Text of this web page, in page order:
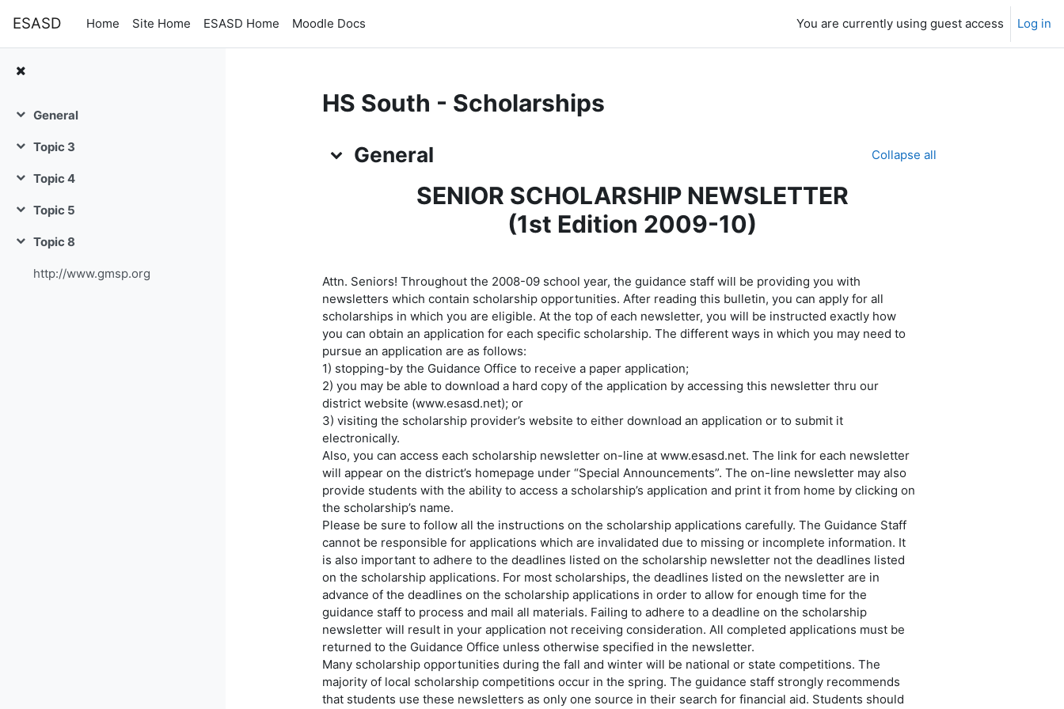
ESASD Home Site Home ESASD Home Moodle Docs You are currently using guest access Log in
Collapse
General
Collapse
Topic 3
Collapse
Topic 4
Collapse
Topic 5
Collapse
Topic 8
http://www.gmsp.org
HS South - Scholarships
Topic outline
General Collapse all
SENIOR SCHOLARSHIP NEWSLETTER
(1st Edition 2009-10)
Attn. Seniors! Throughout the 2008-09 school year, the guidance staff will be providing you with
newsletters which contain scholarship opportunities. After reading this bulletin, you can apply for all
scholarships in which you are eligible. At the top of each newsletter, you will be instructed exactly how
you can obtain an application for each specific scholarship. The different ways in which you may need to
pursue an application are as follows:
1) stopping-by the Guidance Office to receive a paper application;
2) you may be able to download a hard copy of the application by accessing this newsletter thru our
district website (www.esasd.net); or
3) visiting the scholarship provider’s website to either download an application or to submit it
electronically.
Also, you can access each scholarship newsletter on-line at www.esasd.net. The link for each newsletter
will appear on the district’s homepage under “Special Announcements”. The on-line newsletter may also
provide students with the ability to access a scholarship’s application and print it from home by clicking on
the scholarship’s name.
Please be sure to follow all the instructions on the scholarship applications carefully. The Guidance Staff
cannot be responsible for applications which are invalidated due to missing or incomplete information. It
is also important to adhere to the deadlines listed on the scholarship newsletter not the deadlines listed
on the scholarship applications. For most scholarships, the deadlines listed on the newsletter are in
advance of the deadlines on the scholarship applications in order to allow for enough time for the
guidance staff to process and mail all materials. Failing to adhere to a deadline on the scholarship
newsletter will result in your application not receiving consideration. All completed applications must be
returned to the Guidance Office unless otherwise specified in the newsletter.
Many scholarship opportunities during the fall and winter will be national or state competitions. The
majority of local scholarship competitions occur in the spring. The guidance staff strongly recommends
that students use these newsletters as only one source in their search for financial aid. Students should